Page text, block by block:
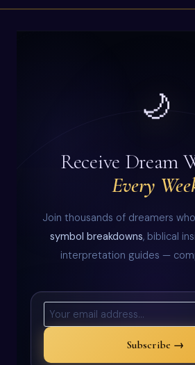
🌙
Receive Dream
Every
Join thousands of dreamers
symbol breakdowns, biblical
interpretation guides —
Subscribe →